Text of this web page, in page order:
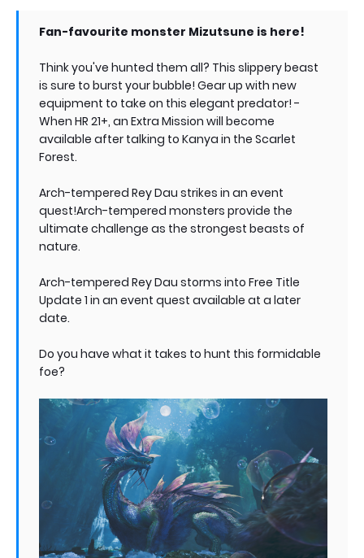
Fan-favourite monster Mizutsune is here!
Think you've hunted them all? This slippery beast
is sure to burst your bubble! Gear up with new
equipment to take on this elegant predator! -
When HR 21+, an Extra Mission will become
available after talking to Kanya in the Scarlet
Forest.
Arch-tempered Rey Dau strikes in an event
quest!Arch-tempered monsters provide the
ultimate challenge as the strongest beasts of
nature.
Arch-tempered Rey Dau storms into Free Title
Update 1 in an event quest available at a later
date.
Do you have what it takes to hunt this formidable
foe?